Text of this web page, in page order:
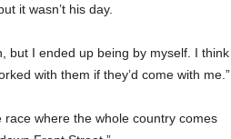
it wasn’t his day.
but I ended up being by myself. I think
with them if they’d come with me.”
race where the whole country comes